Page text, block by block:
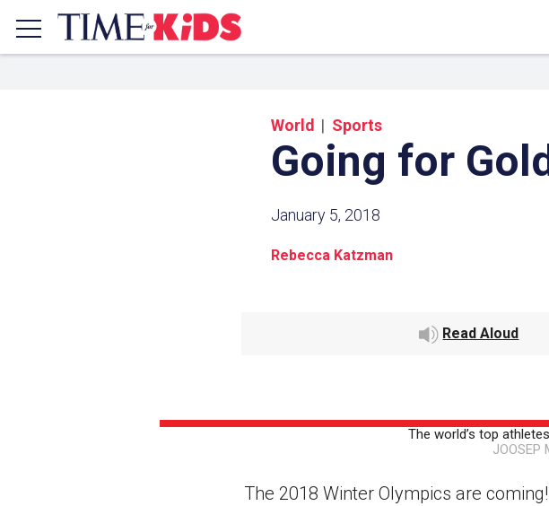
World Sports
Going for
January 5, 2018
Rebecca Katzman
Read Aloud
The world’s top
JOOSEP
The 2018 Winter Olympics are
Paste the link into the location in which you share
assignments with students. Examples might include,
but are not limited to Canvas, Schoology and